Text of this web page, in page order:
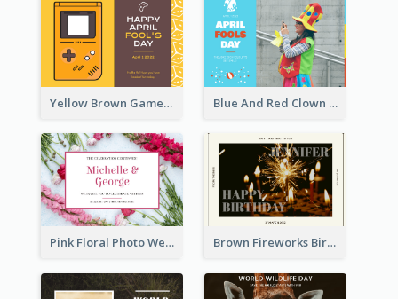
Yellow Brown Games Illustration April Fools Day Postcard Blue And Red Clown Photo April Fools Day Postcard
Pink Floral Photo Wedding Postcard Brown Fireworks Birthday Postcard